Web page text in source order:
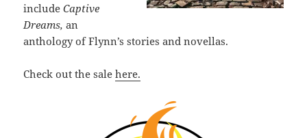
includeCaptive
Dreams, an
anthology of Flynn’s stories and novellas.
Check out the salehere.